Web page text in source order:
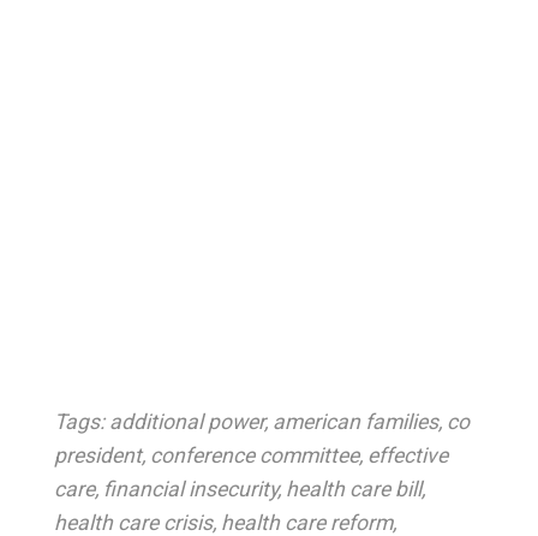
Tags: additional power, american families, co
president, conference committee, effective
care, financial insecurity, health care bill,
health care crisis, health care reform,